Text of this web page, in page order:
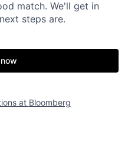
match. We'll get in
steps are.
at Bloomberg